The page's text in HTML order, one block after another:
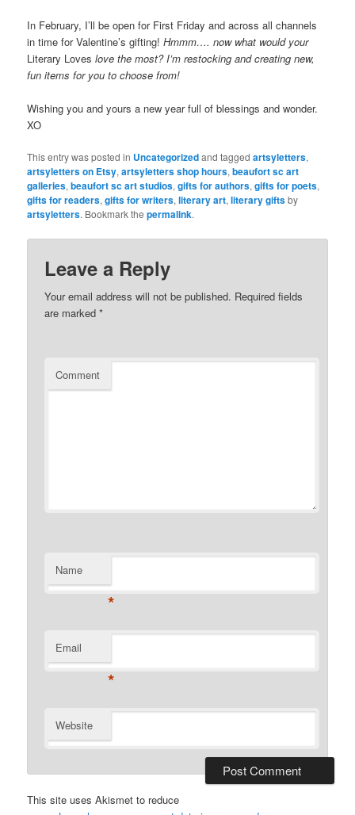
In February, I’ll be open for First Friday and across all channels
in time for Valentine’s gifting!Hmmm…. now what would your
Literary Loves love the most? I’m restocking and creating new,
fun items for you to choose from!
Wishing you and yours a new year full of blessings and wonder.
XO
This entry was posted in Uncategorizedand taggedartsyletters,
artsyletters on Etsy,artsyletters shop hours,beaufort sc art
galleries,beaufort sc art studios,gifts for authors,gifts for poets,
gifts for readers,gifts for writers,literary art,literary giftsby
artsyletters. Bookmark thepermalink.
Leave a Reply
Your email address will not be published. Required fields
are marked*
Comment
Name
*
Email
*
Website
This site uses Akismet to reduce